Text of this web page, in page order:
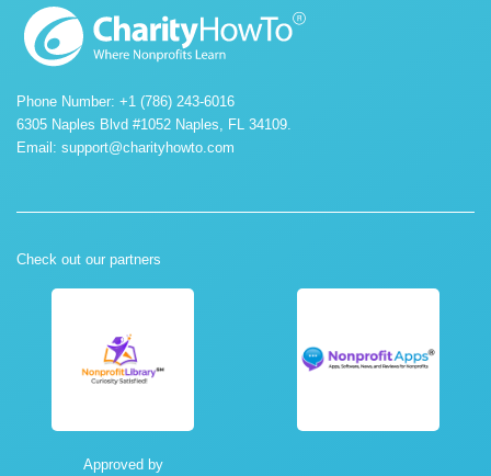
Phone Number: +1 (786) 243-6016
6305 Naples Blvd #1052 Naples, FL 34109.
Email: support@charityhowto.com
Check out our partners
Approved by